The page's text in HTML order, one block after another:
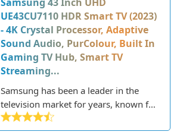
Samsung's Crystal UHD line, it utilizes
a crystal processor for upscaling and
purifying color for a more vibrant and
realistic picture. The AU7020 also
includes HDR support for enhanced
contrast and brightness.
UE43CU7110 HDR Smart TV (2023)
- 4K Crystal Processor, Adaptive
Sound Audio, PurColour, Built In
Gaming TV Hub, Smart TV
Streaming...
Samsung has been a leader in the
television market for years, known for
their innovative technology and sleek,
modern designs. As a major